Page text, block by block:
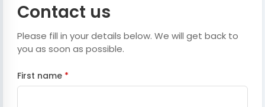
Contact us
Please fill in your details below. We will get back to
you as soon as possible.
First name *